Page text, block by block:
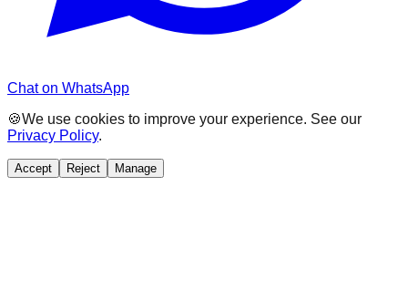
Chat on WhatsApp
🍪We use cookies to improve your experience. See our
Privacy Policy.
Accept Reject Manage